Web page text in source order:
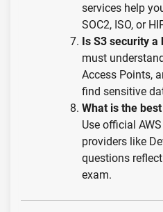
services help
SOC2, ISO, or
Is S3 security a
must
Access Points,
find sensitive
What is the
Use official
providers like
questions
exam.